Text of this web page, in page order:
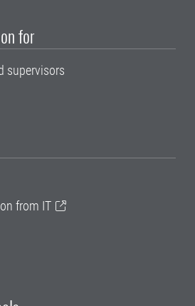
for
supervisors
from IT